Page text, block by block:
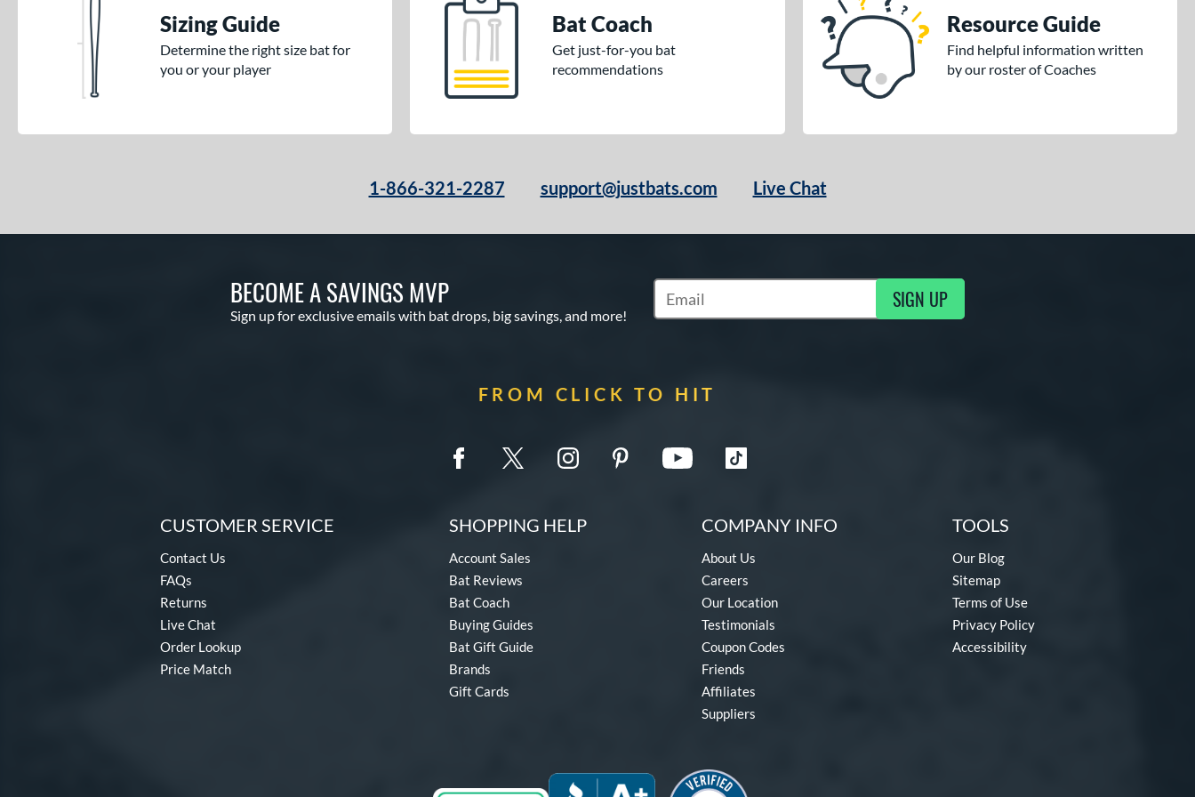
Sizing Guide
Determine the right size bat for
you or your player
Bat Coach
Get just-for-you bat
recommendations
Resource Guide
Find helpful information written
by our roster of Coaches
1-866-321-2287 support@justbats.com Live Chat
BECOME A SAVINGS MVP
Sign up for exclusive emails with bat drops, big savings, and more!
Subscribe to Marketing Updates SIGN UP
FROM CLICK TO HIT
CUSTOMER SERVICE
Contact Us
FAQs
Returns
Live Chat
Order Lookup
Price Match
SHOPPING HELP
Account Sales
Bat Reviews
Bat Coach
Buying Guides
Bat Gift Guide
Brands
Gift Cards
COMPANY INFO
About Us
Careers
Our Location
Testimonials
Coupon Codes
Friends
Affiliates
Suppliers
TOOLS
Our Blog
Sitemap
Terms of Use
Privacy Policy
Accessibility